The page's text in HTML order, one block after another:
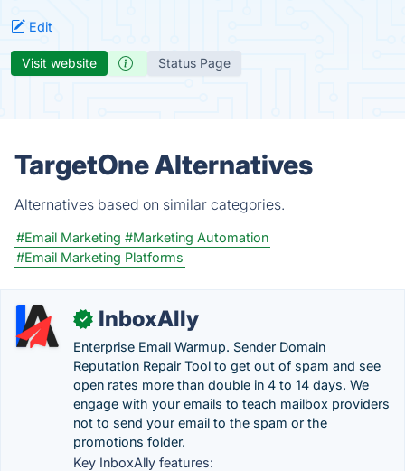
Edit
Visit website Status Page
TargetOne Alternatives
Alternatives based on similar categories.
#Email Marketing #Marketing Automation
#Email Marketing Platforms
✓ InboxAlly
Enterprise Email Warmup. Sender Domain
Reputation Repair Tool to get out of spam and see
open rates more than double in 4 to 14 days. We
engage with your emails to teach mailbox providers
not to send your email to the spam or the
promotions folder.
Key InboxAlly features: